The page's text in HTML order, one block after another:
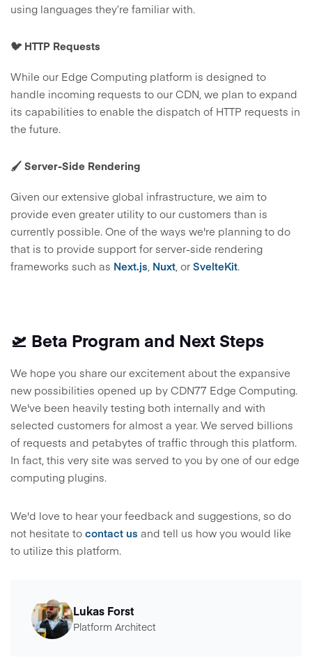
using languages they’re familiar with.
🐦 HTTP Requests
While our Edge Computing platform is designed to
handle incoming requests to our CDN, we plan to expand
its capabilities to enable the dispatch of HTTP requests in
the future.
🖌️ Server-Side Rendering
Given our extensive global infrastructure, we aim to
provide even greater utility to our customers than is
currently possible. One of the ways we're planning to do
that is to provide support for server-side rendering
frameworks such as Next.js Nuxt , orSvelteKit.
🛫 Beta Program and Next Steps
We hope you share our excitement about the expansive
new possibilities opened up by CDN77 Edge Computing.
We've been heavily testing both internally and with
selected customers for almost a year. We served billions
of requests and petabytes of traffic through this platform.
In fact, this very site was served to you by one of our edge
computing plugins.
We'd love to hear your feedback and suggestions, so do
not hesitate tocontact us and tell us how you would like
to utilize this platform.
Lukas Forst
Platform Architect